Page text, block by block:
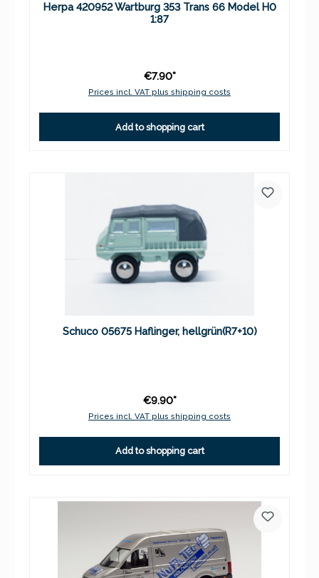
Herpa 420952 Wartburg 353 Trans 66 Model H0
1:87
€7.90*
Prices incl. VAT plus shipping costs
Add to shopping cart
Schuco 05675 Haflinger, hellgrün(R7+10)
€9.90*
Prices incl. VAT plus shipping costs
Add to shopping cart